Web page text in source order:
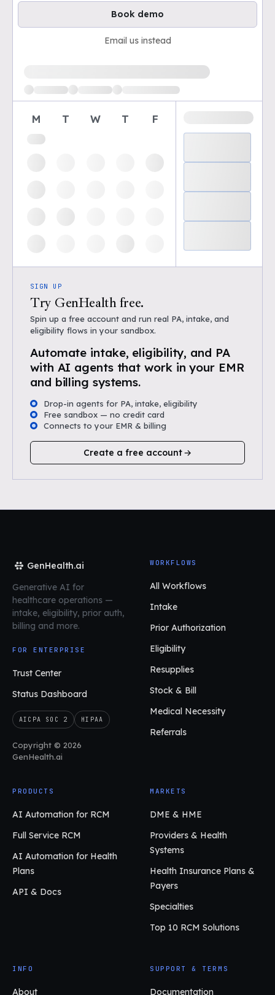
Book demo
Email us instead
Loading available demo times
M T W T F
SIGN UP
Try GenHealth free.
Spin up a free account and run real PA, intake, and
eligibility flows in your sandbox.
Automate intake, eligibility, and PA
with AI agents that work in your EMR
and billing systems.
Drop-in agents for PA, intake, eligibility
Free sandbox — no credit card
Connects to your EMR & billing
Create a free account
GenHealth.ai
Generative AI for
healthcare operations —
intake, eligibility, prior auth,
billing and more.
FOR ENTERPRISE
Trust Center
Status Dashboard
AICPA SOC 2 HIPAA
Copyright © 2026
GenHealth.ai
WORKFLOWS
All Workflows
Intake
Prior Authorization
Eligibility
Resupplies
Stock & Bill
Medical Necessity
Referrals
PRODUCTS
AI Automation for RCM
Full Service RCM
AI Automation for Health
Plans
API & Docs
MARKETS
DME & HME
Providers & Health
Systems
Health Insurance Plans &
Payers
Specialties
Top 10 RCM Solutions
INFO
About
SUPPORT & TERMS
Documentation